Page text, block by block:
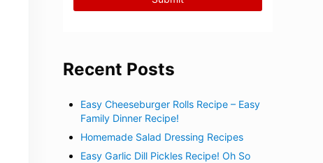
Recent Posts
Easy Cheeseburger Rolls Recipe – Easy
Family Dinner Recipe!
Homemade Salad Dressing Recipes
Easy Garlic Dill Pickles Recipe! Oh So